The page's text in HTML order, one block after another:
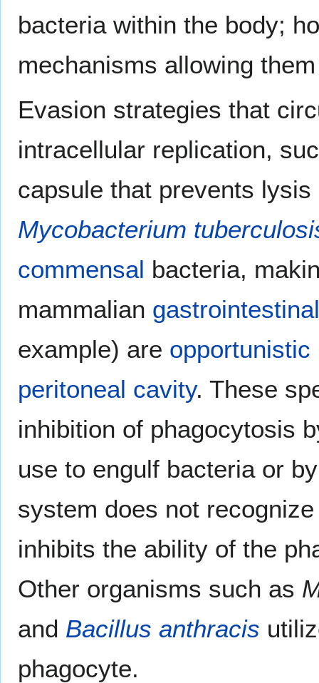
bacteria within the body;
mechanisms allowing
Evasion strategies that
intracellular replication,
capsule that prevents
Mycobacterium
commensal bacteria,
mammalian
example) are opportunistic
peritoneal cavity. These
inhibition of phagocytosis
use to engulf bacteria or
system does not
inhibits the ability of the
Other organisms such as
and Bacillus anthracis
phagocyte.